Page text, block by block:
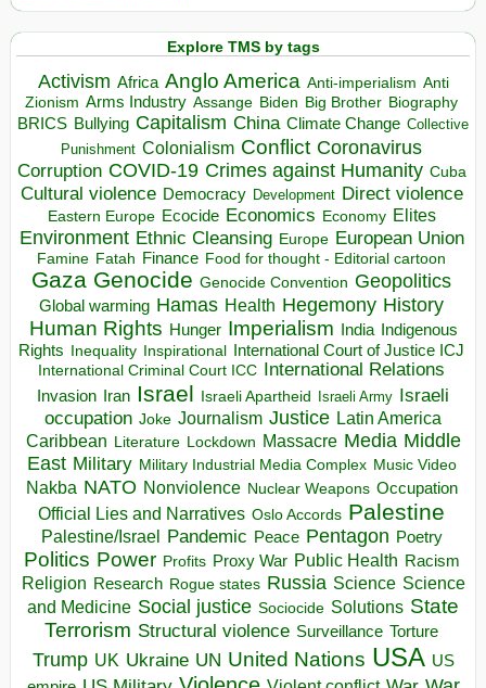
Explore TMS by tags
Activism Africa Anglo America Anti-imperialism Anti
Zionism Arms Industry Assange Biden Big Brother Biography
BRICS Bullying Capitalism China Climate Change Collective
Punishment Colonialism Conflict Coronavirus
Corruption COVID-19 Crimes against Humanity Cuba
Cultural violence Democracy Development Direct violence
Eastern Europe Ecocide Economics Economy Elites
Environment Ethnic Cleansing Europe European Union
Famine Fatah Finance Food for thought - Editorial cartoon
Gaza Genocide Genocide Convention Geopolitics
Global warming Hamas Health Hegemony History
Human Rights Hunger Imperialism India Indigenous
Rights Inequality Inspirational
International Court of Justice ICJ
International Criminal Court ICC International Relations
Invasion Iran Israel Israeli Apartheid Israeli Army Israeli
occupation Joke Journalism Justice Latin America
Caribbean Literature Lockdown Massacre Media Middle
East Military Military Industrial Media Complex Music Video
Nakba NATO Nonviolence Nuclear Weapons Occupation
Official Lies and Narratives Oslo Accords Palestine
Palestine/Israel Pandemic Peace Pentagon Poetry
Politics Power Profits Proxy War Public Health Racism
Religion Research Rogue states Russia Science Science
and Medicine Social justice Sociocide Solutions State
Terrorism Structural violence Surveillance Torture
Trump UK Ukraine UN United Nations USA US